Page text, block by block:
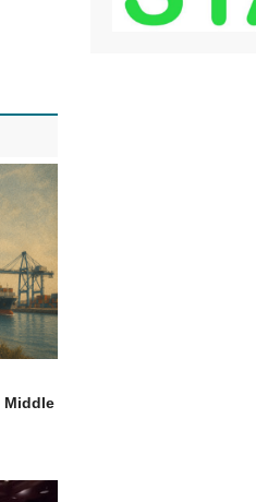
Middle